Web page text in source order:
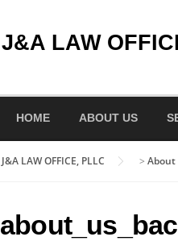
J&A LAW
HOME ABOUT US
J&A LAW OFFICE, PLLC > About